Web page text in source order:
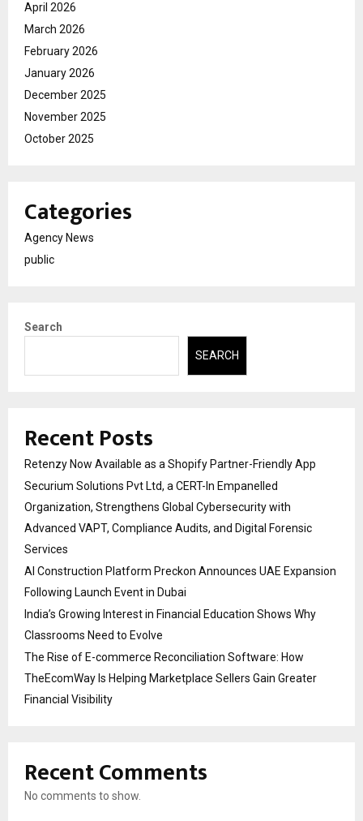
April 2026
March 2026
February 2026
January 2026
December 2025
November 2025
October 2025
Categories
Agency News
public
Search
SEARCH
Recent Posts
Retenzy Now Available as a Shopify Partner-Friendly App
Securium Solutions Pvt Ltd, a CERT-In Empanelled
Organization, Strengthens Global Cybersecurity with
Advanced VAPT, Compliance Audits, and Digital Forensic
Services
AI Construction Platform Preckon Announces UAE Expansion
Following Launch Event in Dubai
India’s Growing Interest in Financial Education Shows Why
Classrooms Need to Evolve
The Rise of E-commerce Reconciliation Software: How
TheEcomWay Is Helping Marketplace Sellers Gain Greater
Financial Visibility
Recent Comments
No comments to show.